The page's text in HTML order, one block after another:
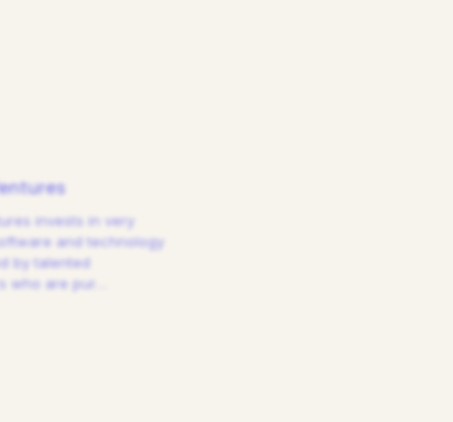
invests in very
and technology
by talented
who are pur